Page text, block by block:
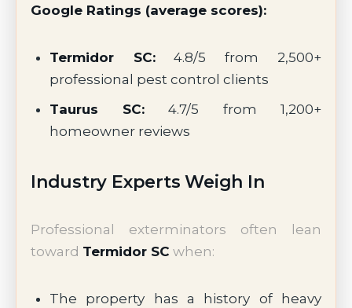
Google Ratings (average scores):
Termidor SC:4.8/5 from 2,500+
professional pest control clients
Taurus SC: 4.7/5 from 1,200+
homeowner reviews
Industry Experts Weigh In
Professional exterminators often lean
toward Termidor SC when:
The property has a history of heavy